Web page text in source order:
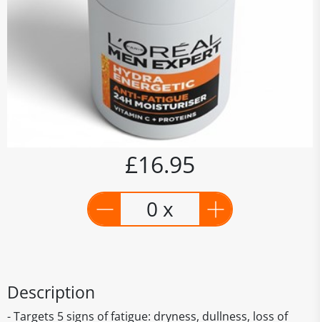
£16.95
0 x
Description
- Targets 5 signs of fatigue: dryness, dullness, loss of